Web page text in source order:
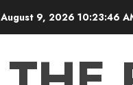
August 9, 2026 10:23:47